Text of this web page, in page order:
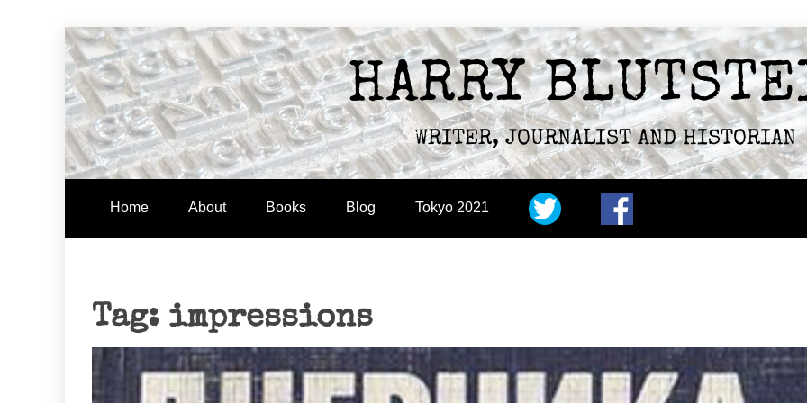
Skip
to
content
HARRY
WRITER, JOURNALIST AND HISTORIAN
Home About Books Blog Tokyo 2021
Tag: impressions